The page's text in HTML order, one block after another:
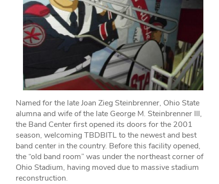
Named for the late Joan Zieg Steinbrenner, Ohio State
alumna and wife of the late George M. Steinbrenner III,
the Band Center first opened its doors for the 2001
season, welcoming TBDBITL to the newest and best
band center in the country. Before this facility opened,
the “old band room” was under the northeast corner of
Ohio Stadium, having moved due to massive stadium
reconstruction.